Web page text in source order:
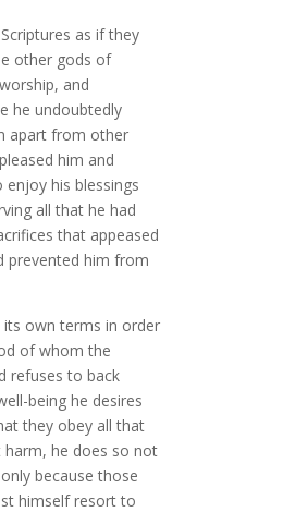
as if they
other gods of
and
he undoubtedly
apart from other
him and
his blessings
all that he had
that appeased
prevented him from
its own terms in order
of whom the
refuses to back
being he desires
they obey all that
harm, he does so not
because those
himself resort to